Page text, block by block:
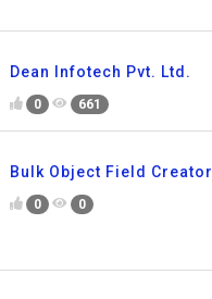
Dean Infotech Pvt. Ltd.
0 661
Bulk Object Field Creator
0 0